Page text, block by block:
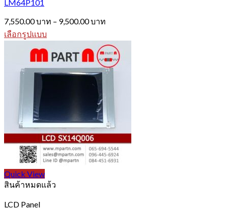
LM64P101
7,550.00บาท – 9,500.00บาท
7,550.00 บาท
through
9,500.00 บาท
เลือกรูปแบบ
product
multiple
chosen
on
product
page
Quick View
สินค้าหมดแล้ว
LCD Panel